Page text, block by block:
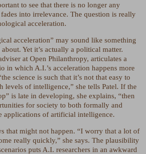
to see that there is no longer any
into irrelevance. The question is really
acceleration.
acceleration” may sound like something
Yet it’s actually a political matter.
at Open Philanthropy, articulates a
in which A.I.’s acceleration happens more
science is such that it’s not that easy to
levels of intelligence,” she tells Patel. If the
is late in developing, she explains, “then
for society to both formally and
applications of artificial intelligence.
that might not happen. “I worry that a lot of
really quickly,” she says. The plausibility
puts A.I. researchers in an awkward